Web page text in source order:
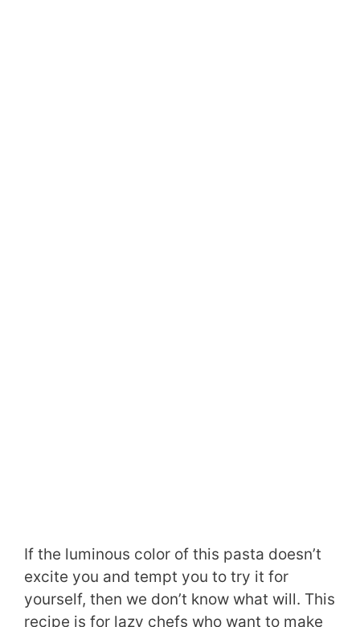
If the luminous color of this pasta doesn’t
excite you and tempt you to try it for
yourself, then we don’t know what will. This
recipe is for lazy chefs who want to make